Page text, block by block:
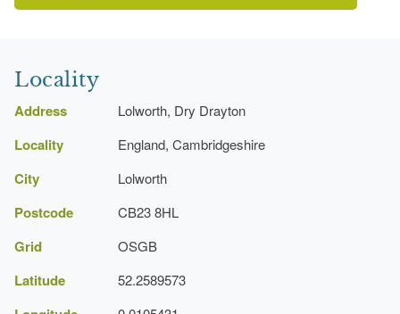
Earliest Date:01 Jan 1867
Loggia
Earliest Date:
01 Jan 1867
Latest Date: 01 Jan 1867
Path
Earliest Date:
01 Jan 1867
Latest Date: 01 Jan 1867
Manor House (featured building)
Locality
Address Lolworth, Dry Drayton
Locality England, Cambridgeshire
City Lolworth
Postcode CB23 8HL
Grid OSGB
Latitude 52.2589573